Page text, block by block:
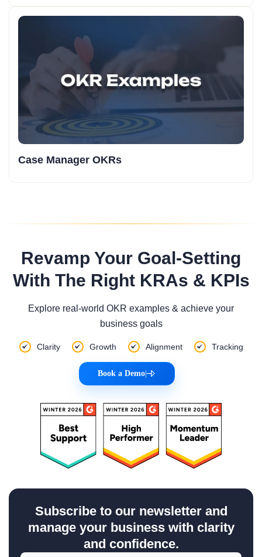
Case Manager OKRs
Revamp Your Goal-Setting
With The Right KRAs & KPIs
Explore real-world OKR examples & achieve your
business goals
Clarity Growth Alignment Tracking
Book a Demo|
Subscribe to our newsletter and
manage your business with clarity
and confidence.